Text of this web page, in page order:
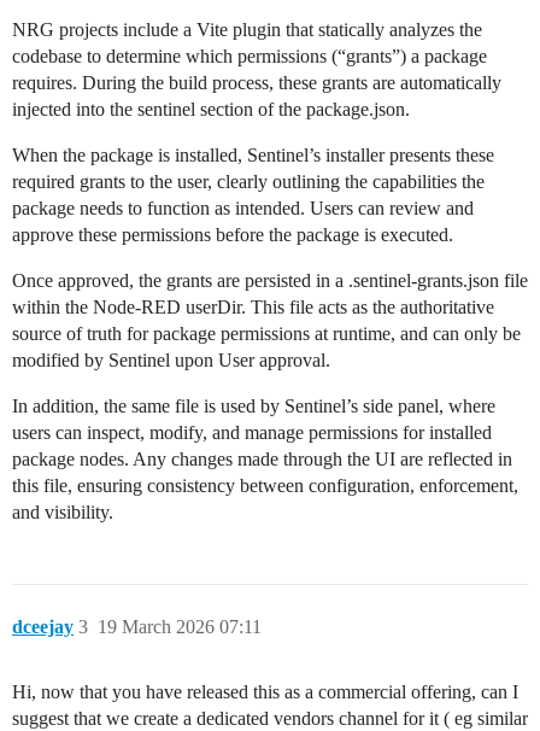
NRG projects include a Vite plugin that statically analyzes the
codebase to determine which permissions (“grants”) a package
requires. During the build process, these grants are automatically
injected into the sentinel section of the package.json.
When the package is installed, Sentinel’s installer presents these
required grants to the user, clearly outlining the capabilities the
package needs to function as intended. Users can review and
approve these permissions before the package is executed.
Once approved, the grants are persisted in a .sentinel-grants.json file
within the Node-RED userDir. This file acts as the authoritative
source of truth for package permissions at runtime, and can only be
modified by Sentinel upon User approval.
In addition, the same file is used by Sentinel’s side panel, where
users can inspect, modify, and manage permissions for installed
package nodes. Any changes made through the UI are reflected in
this file, ensuring consistency between configuration, enforcement,
and visibility.
dceejay 19 March 2026 07:11
3
Hi, now that you have released this as a commercial offering, can I
suggest that we create a dedicated vendors channel for it ( eg similar